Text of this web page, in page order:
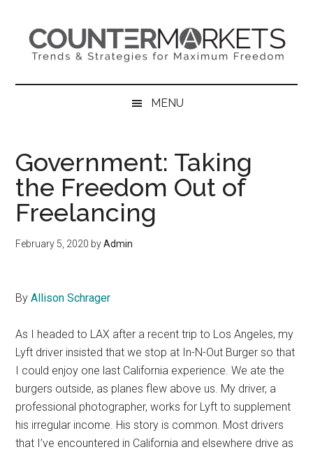
content
secondary
primary
sidebar
MENU
Government: Taking
the Freedom Out of
Freelancing
February 5, 2020 byAdmin
ByAllison Schrager
As I headed to LAX after a recent trip to Los Angeles, my
Lyft driver insisted that we stop at In-N-Out Burger so that
I could enjoy one last California experience. We ate the
burgers outside, as planes flew above us. My driver, a
professional photographer, works for Lyft to supplement
his irregular income. His story is common. Most drivers
that I’ve encountered in California and elsewhere drive as